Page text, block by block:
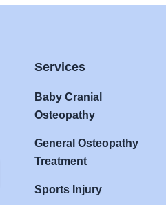
Services
Baby Cranial
Osteopathy
General Osteopathy
Treatment
Sports Injury